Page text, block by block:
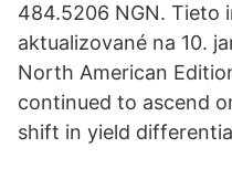
484.5206 NGN. Tieto
aktualizované na 10.
North American
continued to ascend
shift in yield